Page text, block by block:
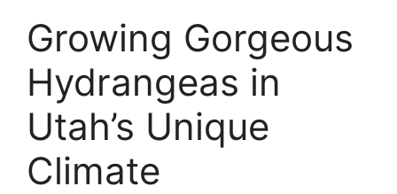
Growing Gorgeous
Hydrangeas in
Utah’s Unique
Climate